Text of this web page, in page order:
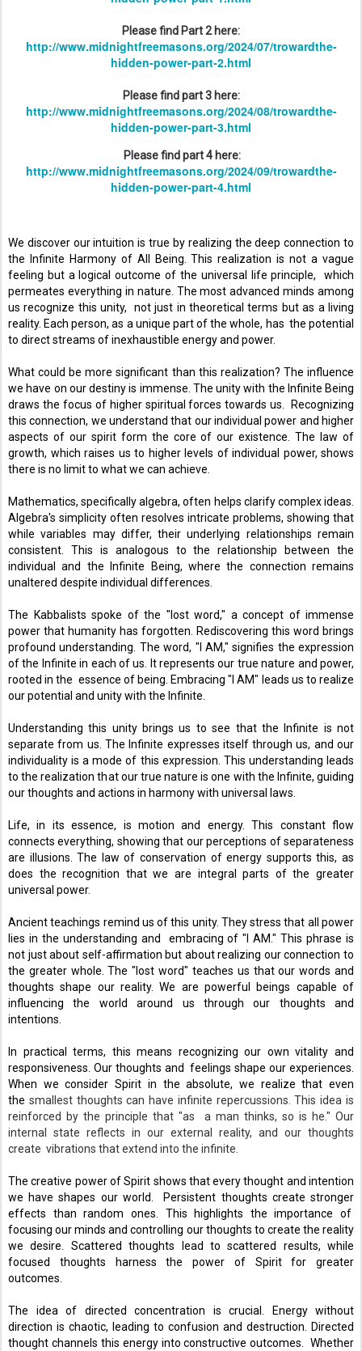
Please find Part 2 here:
http://www.midnightfreemasons.org/2024/07/trowardthe-
hidden-power-part-2.html
Please find part 3 here:
http://www.midnightfreemasons.org/2024/08/trowardthe-
hidden-power-part-3.html
Please find part 4 here:
http://www.midnightfreemasons.org/2024/09/trowardthe-
hidden-power-part-4.html
We discover our intuition is true by realizing the deep connection to
the Infinite Harmony of All Being. This realization is not a vague
feeling but a logical outcome of the universal life principle,  which
permeates everything in nature. The most advanced minds among
us recognize this unity,  not just in theoretical terms but as a living
reality. Each person, as a unique part of the whole, has  the potential
to direct streams of inexhaustible energy and power.
What could be more significant than this realization? The influence
we have on our destiny is immense. The unity with the Infinite Being
draws the focus of higher spiritual forces towards us.  Recognizing
this connection, we understand that our individual power and higher
aspects of our spirit form the core of our existence. The law of
growth, which raises us to higher levels of individual power, shows
there is no limit to what we can achieve.
Mathematics, specifically algebra, often helps clarify complex ideas.
Algebra's simplicity often resolves intricate problems, showing that
while variables may differ, their underlying relationships remain
consistent. This is analogous to the relationship between the
individual and the Infinite Being, where the connection remains
unaltered despite individual differences.
The Kabbalists spoke of the "lost word," a concept of immense
power that humanity has forgotten. Rediscovering this word brings
profound understanding. The word, "I AM," signifies the expression
of the Infinite in each of us. It represents our true nature and power,
rooted in the  essence of being. Embracing "I AM" leads us to realize
our potential and unity with the Infinite.
Understanding this unity brings us to see that the Infinite is not
separate from us. The Infinite expresses itself through us, and our
individuality is a mode of this expression. This understanding leads
to the realization that our true nature is one with the Infinite, guiding
our thoughts and actions in harmony with universal laws.
Life, in its essence, is motion and energy. This constant flow
connects everything, showing that our perceptions of separateness
are illusions. The law of conservation of energy supports this, as
does the recognition that we are integral parts of the greater
universal power.
Ancient teachings remind us of this unity. They stress that all power
lies in the understanding and  embracing of "I AM." This phrase is
not just about self-affirmation but about realizing our connection to
the greater whole. The "lost word" teaches us that our words and
thoughts shape our reality. We are powerful beings capable of
influencing the world around us through our thoughts and
intentions.
In practical terms, this means recognizing our own vitality and
responsiveness. Our thoughts and  feelings shape our experiences.
When we consider Spirit in the absolute, we realize that even
the smallest thoughts can have infinite repercussions. This idea is
reinforced by the principle that "as a man thinks, so is he." Our
internal state reflects in our external reality, and our thoughts
create vibrations that extend into the infinite.
The creative power of Spirit shows that every thought and intention
we have shapes our world.  Persistent thoughts create stronger
effects than random ones. This highlights the importance of
focusing our minds and controlling our thoughts to create the reality
we desire. Scattered thoughts lead to scattered results, while
focused thoughts harness the power of Spirit for greater
outcomes.
The idea of directed concentration is crucial. Energy without
direction is chaotic, leading to confusion and destruction. Directed
thought channels this energy into constructive outcomes.  Whether